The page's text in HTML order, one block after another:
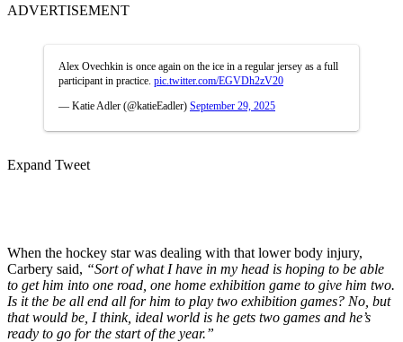
ADVERTISEMENT
Alex Ovechkin is once again on the ice in a regular jersey as a full
participant in practice. pic.twitter.com/EGVDh2zV20
— Katie Adler (@katieEadler) September 29, 2025
Expand Tweet
When the hockey star was dealing with that lower body injury,
Carbery said, “Sort of what I have in my head is hoping to be able
to get him into one road, one home exhibition game to give him two.
Is it the be all end all for him to play two exhibition games? No, but
that would be, I think, ideal world is he gets two games and he’s
ready to go for the start of the year.”